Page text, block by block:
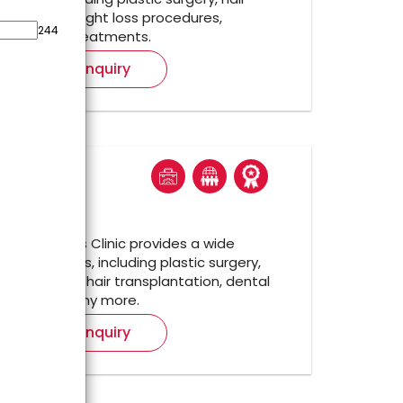
weight loss procedures,
and IVF treatments.
Send Enquiry
Hermes Clinic provides a wide
treatments, including plastic surgery,
loss surgery, hair transplantation, dental
and many more.
Send Enquiry
244